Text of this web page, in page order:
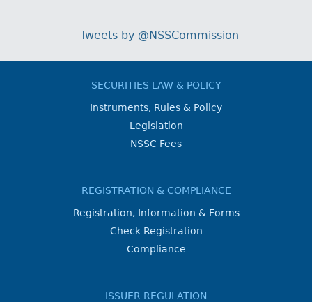
Tweets by @NSSCommission
SECURITIES LAW & POLICY
Instruments, Rules & Policy
Legislation
NSSC Fees
REGISTRATION & COMPLIANCE
Registration, Information & Forms
Check Registration
Compliance
ISSUER REGULATION